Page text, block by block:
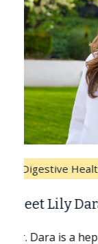
Breast
Does
Hair
With some